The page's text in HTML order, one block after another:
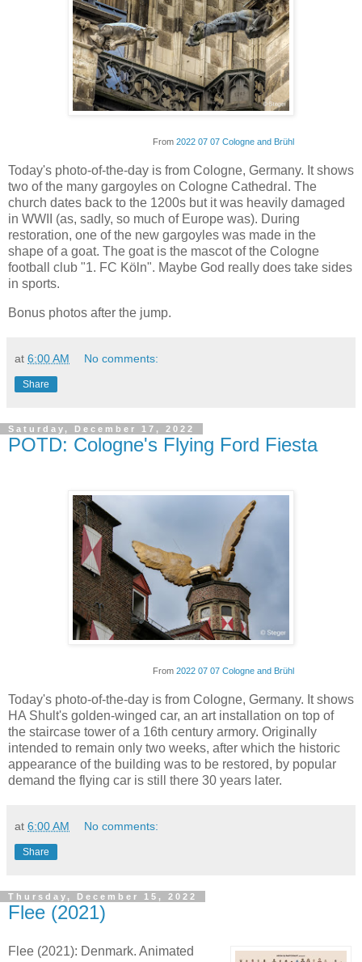
From 2022 07 07 Cologne and Brühl
Today's photo-of-the-day is from Cologne, Germany. It shows
two of the many gargoyles on Cologne Cathedral. The
church dates back to the 1200s but it was heavily damaged
in WWII (as, sadly, so much of Europe was). During
restoration, one of the new gargoyles was made in the
shape of a goat. The goat is the mascot of the Cologne
football club "1. FC Köln". Maybe God really does take sides
in sports.
Bonus photos after the jump.
at 6:00 AM No comments:
Share
Saturday, December 17, 2022
POTD: Cologne's Flying Ford Fiesta
From 2022 07 07 Cologne and Brühl
Today's photo-of-the-day is from Cologne, Germany. It shows
HA Shult's golden-winged car, an art installation on top of
the staircase tower of a 16th century armory. Originally
intended to remain only two weeks, after which the historic
appearance of the building was to be restored, by popular
demand the flying car is still there 30 years later.
at 6:00 AM No comments:
Share
Thursday, December 15, 2022
Flee (2021)
Flee (2021): Denmark. Animated